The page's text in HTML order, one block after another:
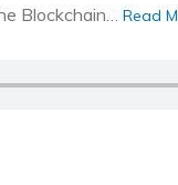
Blockchain… Read